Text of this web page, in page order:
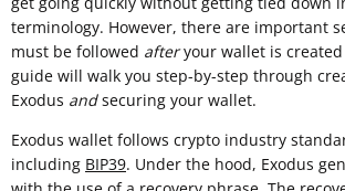
terminology. However, there are important
must be followed afteryour wallet is created
guide will walk you step-by-step through
Exodus andsecuring your wallet.
Exodus wallet follows crypto industry
including BIP39. Under the hood, Exodus